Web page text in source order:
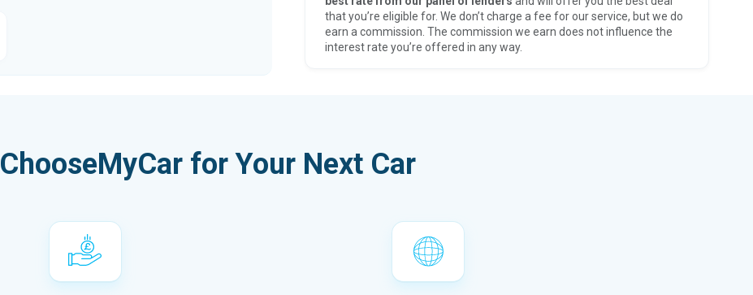
that you’re eligible for. We don’t charge a fee for our service, but we do
earn a commission. The commission we earn does not influence the
interest rate you’re offered in any way.
ChooseMyCar for Your Next Car